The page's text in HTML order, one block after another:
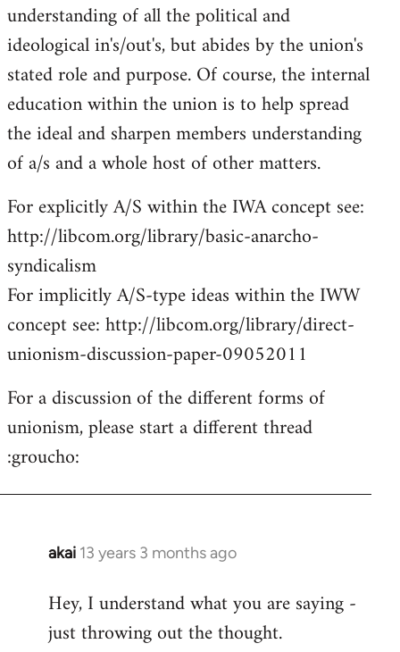
understanding of all the political and
ideological in's/out's, but abides by the union's
stated role and purpose. Of course, the internal
education within the union is to help spread
the ideal and sharpen members understanding
of a/s and a whole host of other matters.
For explicitly A/S within the IWA concept see:
http://libcom.org/library/basic-anarcho-
syndicalism
For implicitly A/S-type ideas within the IWW
concept see: http://libcom.org/library/direct-
unionism-discussion-paper-09052011
For a discussion of the different forms of
unionism, please start a different thread
:groucho:
akai 13 years 3 months ago
In
to
Welcome
Hey, I understand what you are saying -
just throwing out the thought.